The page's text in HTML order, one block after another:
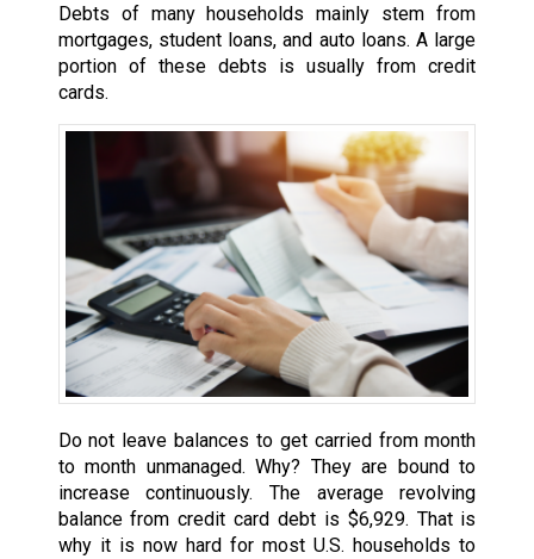
Debts of many households mainly stem from
mortgages, student loans, and auto loans. A large
portion of these debts is usually from credit
cards.
Do not leave balances to get carried from month
to month unmanaged. Why? They are bound to
increase continuously. The average revolving
balance from credit card debt is $6,929. That is
why it is now hard for most U.S. households to